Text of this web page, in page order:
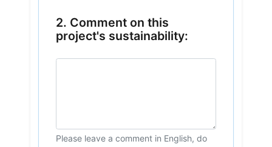
2. Comment on this
project's sustainability:
Please leave a comment in English, do